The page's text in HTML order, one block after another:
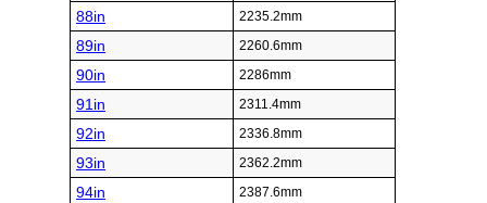
88in 2235.2mm
89in 2260.6mm
90in 2286mm
91in 2311.4mm
92in 2336.8mm
93in 2362.2mm
94in 2387.6mm